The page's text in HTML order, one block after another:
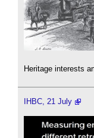
Heritage interests
IHBC, 21 July